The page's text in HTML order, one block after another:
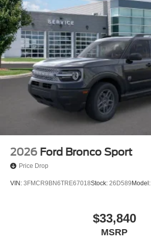
2026 Ford Bronco Sport
Price Drop
VIN: 3FMCR9BN6TRE67018Stock: 26D589 Model:
$33,840
MSRP